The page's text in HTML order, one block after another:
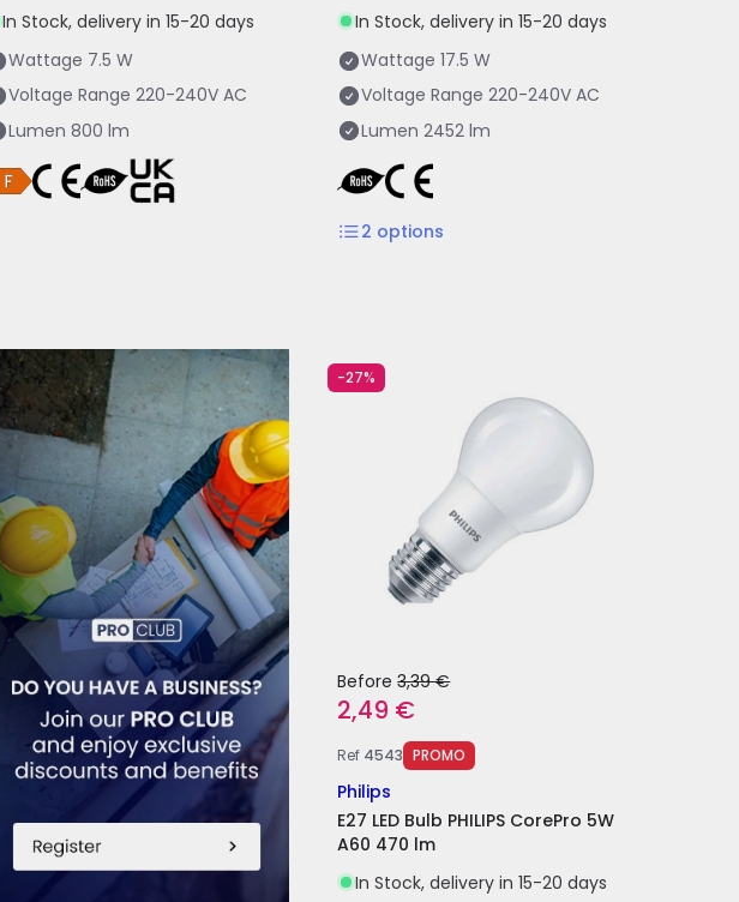
In Stock, delivery in 15-20 days
Wattage 7.5 W
Voltage Range 220-240V AC
Lumen 800 lm
In Stock, delivery in 15-20 days
Wattage 17.5 W
Voltage Range 220-240V AC
Lumen 2452 lm
2 options
-27%
Before 3,39 €
2,49 €
Ref 4543 PROMO
Philips
E27 LED Bulb PHILIPS CorePro 5W
A60 470 lm
In Stock, delivery in 15-20 days